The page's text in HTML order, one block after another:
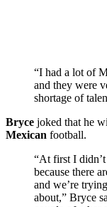
“I had a lot of
and they were
shortage of
Bryce joked that he
Mexican football.
“At first I
because there
and we’re
about,” Bryce